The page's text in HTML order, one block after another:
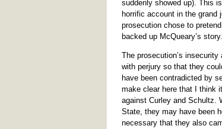
suddenly showed up). This
horrific account in the grand
prosecution chose to
backed up McQueary’s story.
The prosecution’s
with perjury so that they
have been contradicted by
make clear here that I think
against Curley and Schultz.
State, they may have been
necessary that they also